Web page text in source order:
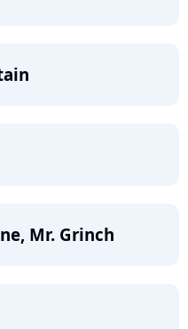
Mr. Grinch